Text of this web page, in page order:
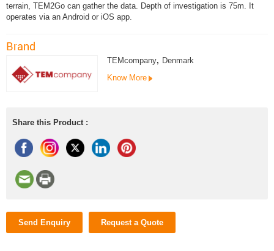
terrain, TEM2Go can gather the data. Depth of investigation is 75m. It
operates via an Android or iOS app.
Brand
TEMcompany, Denmark
Know More
Share this Product :
Send Enquiry Request a Quote